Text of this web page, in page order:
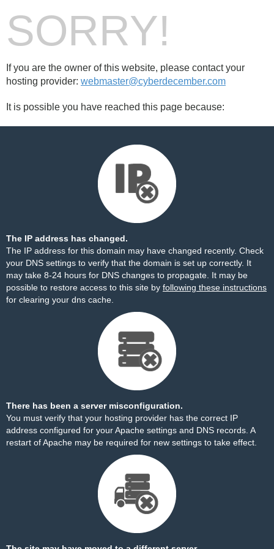
SORRY!
If you are the owner of this website, please contact your
hosting provider: webmaster@cyberdecember.com
It is possible you have reached this page because:
The IP address has changed.
The IP address for this domain may have changed recently. Check
your DNS settings to verify that the domain is set up correctly. It
may take 8-24 hours for DNS changes to propagate. It may be
possible to restore access to this site by following these instructions
for clearing your dns cache.
There has been a server misconfiguration.
You must verify that your hosting provider has the correct IP
address configured for your Apache settings and DNS records. A
restart of Apache may be required for new settings to take effect.